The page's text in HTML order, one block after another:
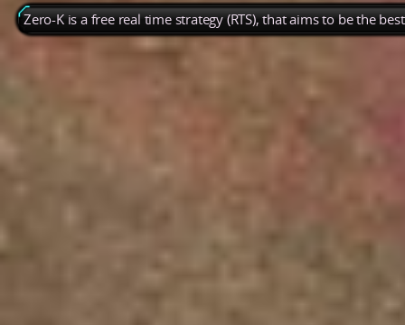
Zero-K is a free real time strategy (RTS), that aims to be the